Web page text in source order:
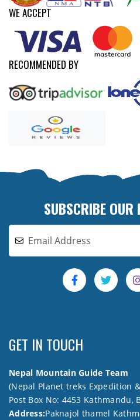
WE ACCEPT
RECOMMENDED BY
SUBSCRIBE OUR
GET IN TOUCH
Nepal Mountain Guide Team
(Nepal Planet treks Expedition
Post Box No: 4453 Kathmandu,
Address:Paknajol thamel